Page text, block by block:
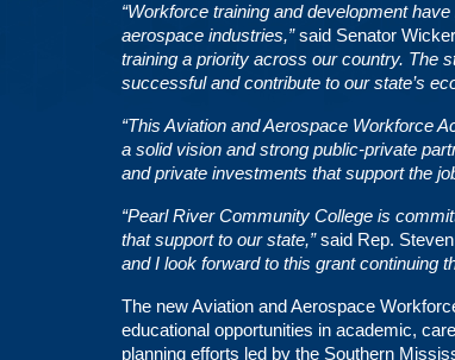
“Workforce training and development
aerospace industries,”said Senator
training a priority across our country. The
successful and contribute to our state’s
“This Aviation and Aerospace Workforce
a solid vision and strong public-private
and private investments that support the
“Pearl River Community College is
that support to our state,”said Rep.
and I look forward to this grant continuing
The new Aviation and Aerospace
educational opportunities in academic,
planning efforts led by the Southern